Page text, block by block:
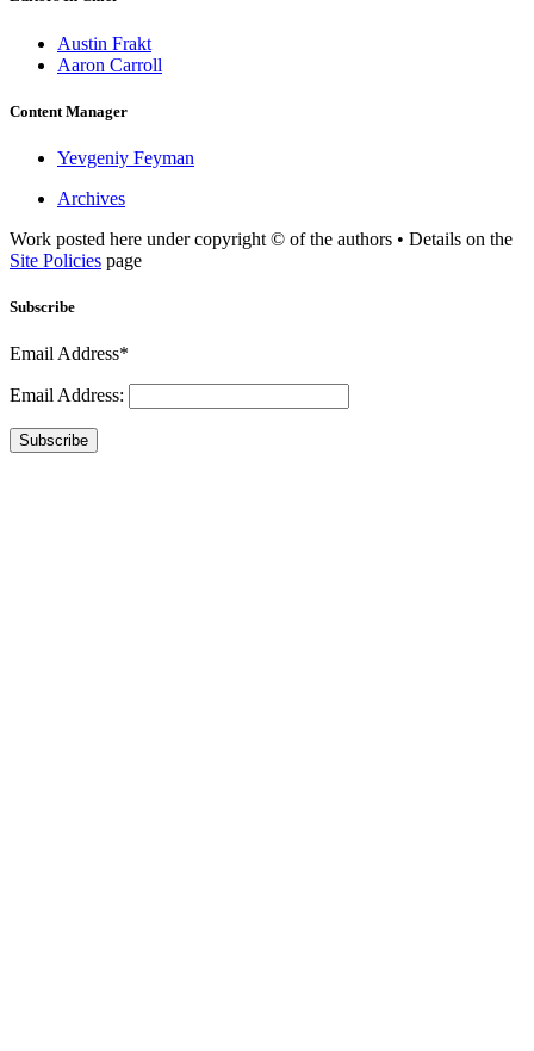
Austin Frakt
Aaron Carroll
Content Manager
Yevgeniy Feyman
Archives
Work posted here under copyright © of the authors • Details on the
Site Policies page
Subscribe
Email Address*
Email Address:
Subscribe